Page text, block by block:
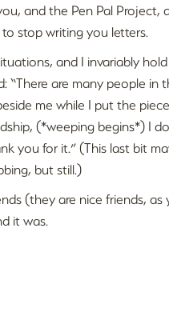
and the Pen Pal Project,
stop writing you letters.
and I invariably
“There are many people in
me while I put the
(*weeping begins*) I
you for it.” (This last bit
but still.)
(they are nice friends,
it was.